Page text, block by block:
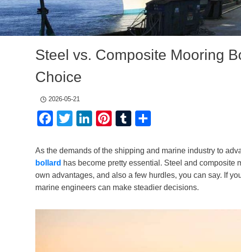
Steel vs. Composite Mooring
Choice
2026-05-21
Facebook
TwitterLinkedIn
Pinterest
Tumblr
As the demands of the shipping and marine industry to
bollard has become pretty essential. Steel and
own advantages, and also a few hurdles, you can say. If
marine engineers can make steadier decisions.